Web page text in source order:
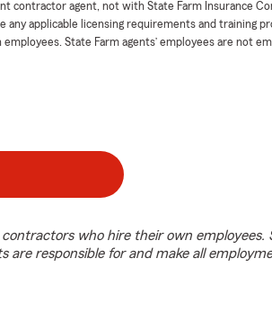
contractor agent, not with State Farm Insurance
applicable licensing requirements and training
State Farm agents’ employees are not
who hire their own employees.
are responsible for and make all